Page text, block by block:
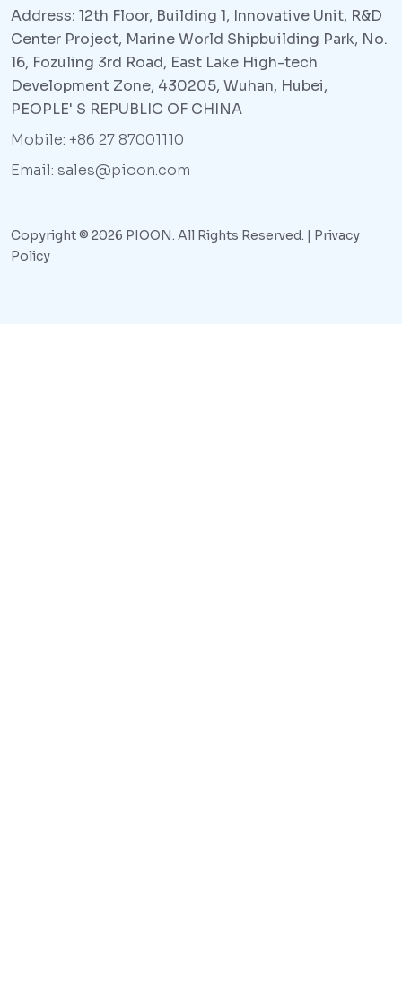
Address: 12th Floor, Building 1, Innovative Unit, R&D
Center Project, Marine World Shipbuilding Park, No.
16, Fozuling 3rd Road, East Lake High-tech
Development Zone, 430205, Wuhan, Hubei,
PEOPLE' S REPUBLIC OF CHINA
Mobile: +86 27 87001110
Email: sales@pioon.com
Copyright © 2026 PIOON. All Rights Reserved. | Privacy
Policy